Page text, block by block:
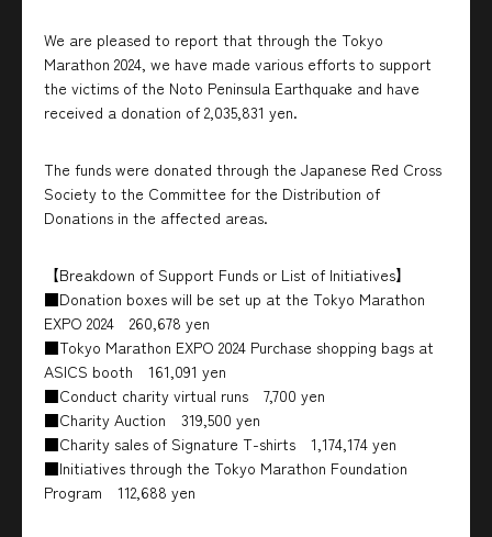
We are pleased to report that through the Tokyo
Marathon 2024, we have made various efforts to support
the victims of the Noto Peninsula Earthquake and have
received a donation of 2,035,831 yen.
The funds were donated through the Japanese Red Cross
Society to the Committee for the Distribution of
Donations in the affected areas.
【Breakdown of Support Funds or List of Initiatives】
■Donation boxes will be set up at the Tokyo Marathon
EXPO 2024 260,678 yen
■Tokyo Marathon EXPO 2024 Purchase shopping bags at
ASICS booth 161,091 yen
■Conduct charity virtual runs 7,700 yen
■Charity Auction 319,500 yen
■Charity sales of Signature T-shirts 1,174,174 yen
■Initiatives through the Tokyo Marathon Foundation
Program 112,688 yen